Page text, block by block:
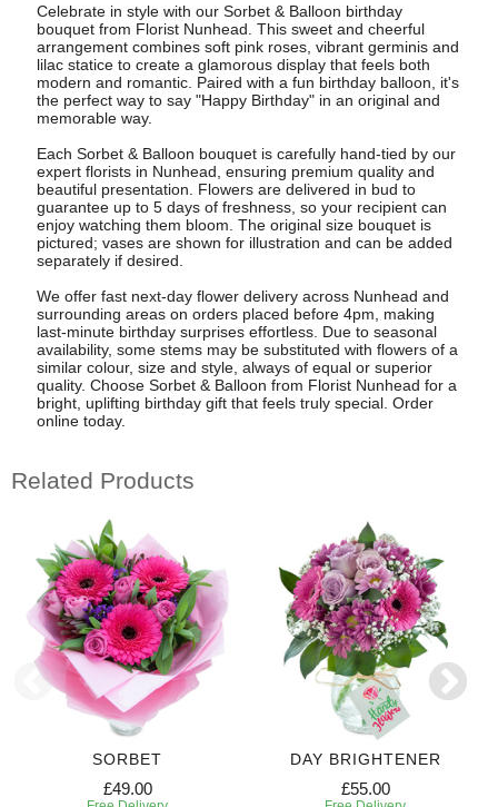
Celebrate in style with our Sorbet & Balloon birthday
bouquet from Florist Nunhead. This sweet and cheerful
arrangement combines soft pink roses, vibrant germinis and
lilac statice to create a glamorous display that feels both
modern and romantic. Paired with a fun birthday balloon, it's
the perfect way to say "Happy Birthday" in an original and
memorable way.
Each Sorbet & Balloon bouquet is carefully hand-tied by our
expert florists in Nunhead, ensuring premium quality and
beautiful presentation. Flowers are delivered in bud to
guarantee up to 5 days of freshness, so your recipient can
enjoy watching them bloom. The original size bouquet is
pictured; vases are shown for illustration and can be added
separately if desired.
We offer fast next-day flower delivery across Nunhead and
surrounding areas on orders placed before 4pm, making
last-minute birthday surprises effortless. Due to seasonal
availability, some stems may be substituted with flowers of a
similar colour, size and style, always of equal or superior
quality. Choose Sorbet & Balloon from Florist Nunhead for a
bright, uplifting birthday gift that feels truly special. Order
online today.
Related Products
SORBET
£49.00
DAY BRIGHTENER
£55.00